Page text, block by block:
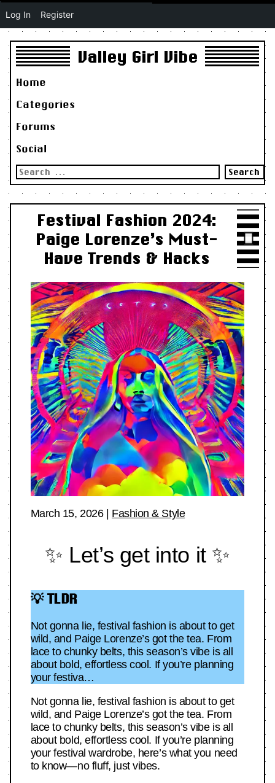
Valley Girl Vibe
Home
Categories
Forums
Social
Search
for:
Festival Fashion 2024:
Paige Lorenze’s Must-
Have Trends & Hacks
March 15, 2026| Fashion & Style
✨ Let’s get into it ✨
💡 TLDR
Not gonna lie, festival fashion is about to get
wild, and Paige Lorenze’s got the tea. From
lace to chunky belts, this season’s vibe is all
about bold, effortless cool. If you’re planning
your festiva…
Not gonna lie, festival fashion is about to get
wild, and Paige Lorenze’s got the tea. From
lace to chunky belts, this season’s vibe is all
about bold, effortless cool. If you’re planning
your festival wardrobe, here’s what you need
to know—no fluff, just vibes.
Log In Register